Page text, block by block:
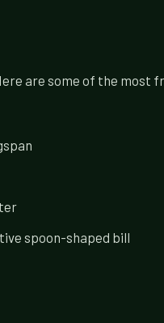
are some of the most
spoon-shaped bill